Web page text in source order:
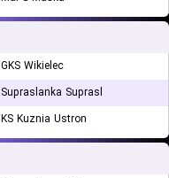
GKS Wikielec
Supraslanka Suprasl
KS Kuznia Ustron